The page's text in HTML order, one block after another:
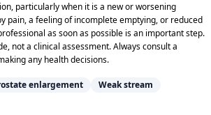
particularly when it is a new or worsening
pain, a feeling of incomplete emptying, or reduced
as soon as possible is an important step.
not a clinical assessment. Always consult a
any health decisions.
enlargement Weak stream